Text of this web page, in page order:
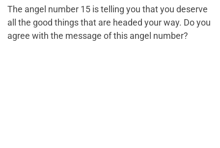
The angel number 15 is telling you that you deserve
all the good things that are headed your way. Do you
agree with the message of this angel number?